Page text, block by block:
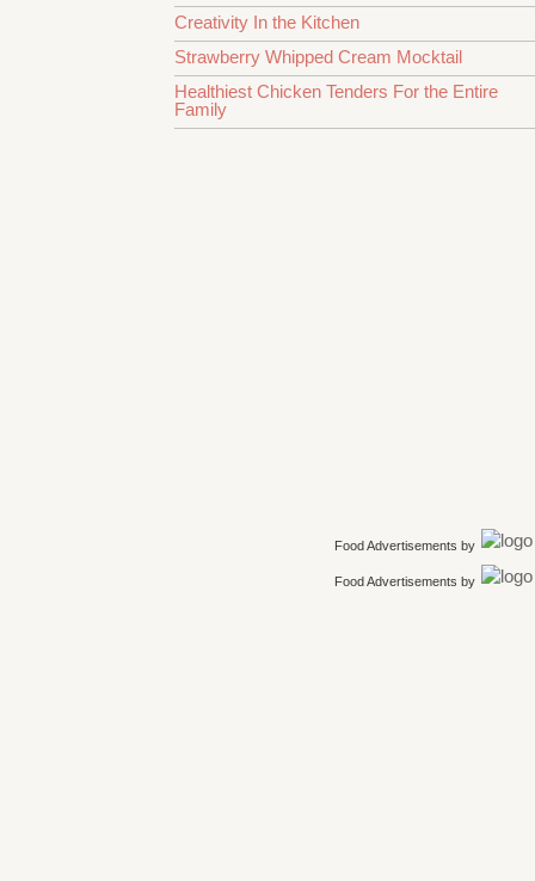
Creativity In the Kitchen
Strawberry Whipped Cream Mocktail
Healthiest Chicken Tenders For the Entire
Family
Food Advertisements by
Food Advertisements by